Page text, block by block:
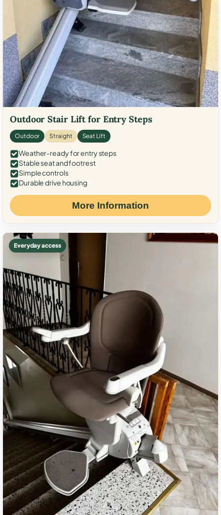
Outdoor Stair Lift for Entry Steps
Outdoor Straight Seat Lift
Weather-ready for entry steps
Stable seat and footrest
Simple controls
Durable drive housing
More Information
Everyday access